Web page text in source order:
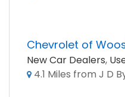
Chevrolet of
New Car Dealers,
4.1 Miles from J D